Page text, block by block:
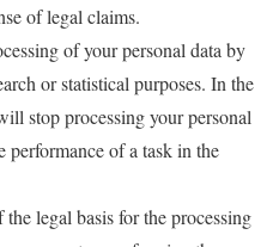
of legal claims.
of your personal data by
or statistical purposes. In the
stop processing your personal
performance of a task in the
legal basis for the processing